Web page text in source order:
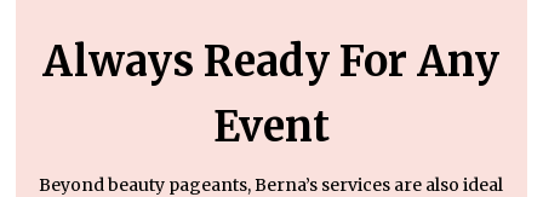
Always Ready For Any
Event
Beyond beauty pageants, Berna’s services are also ideal